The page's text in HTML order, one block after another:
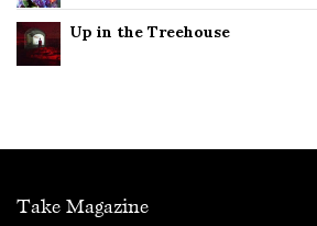
Up in the Treehouse
Take Magazine